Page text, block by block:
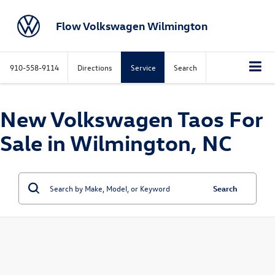
Flow Volkswagen Wilmington
910-558-9114 Directions Service Search
New Volkswagen Taos For
Sale in Wilmington, NC
Search